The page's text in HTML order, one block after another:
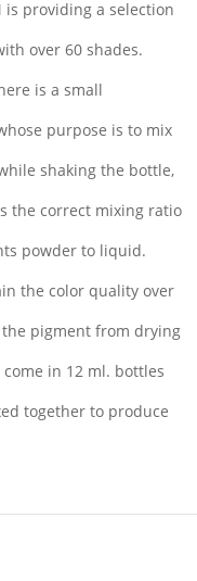
is providing a selection
over 60 shades.
is a small
purpose is to mix
shaking the bottle,
the correct mixing ratio
powder to liquid.
the color quality over
pigment from drying
in 12 ml. bottles
together to produce